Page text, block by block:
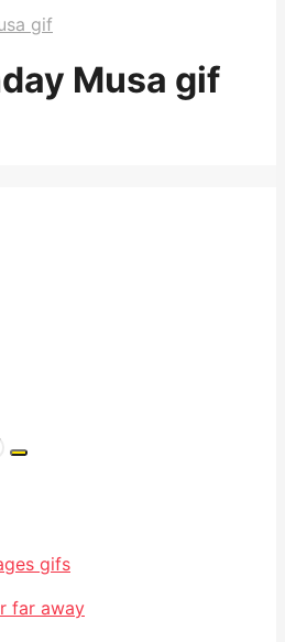
gif
Musa gif
gifs
far away